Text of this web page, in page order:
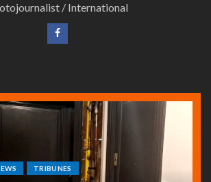
/ International
TRIBUNES